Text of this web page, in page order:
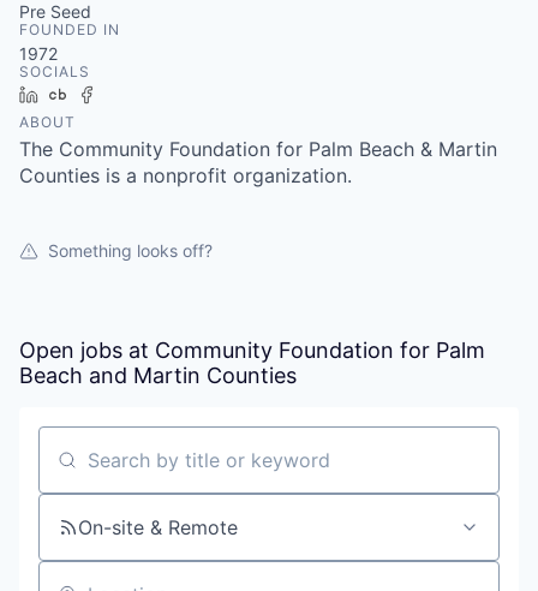
Pre Seed
FOUNDED IN
1972
SOCIALS
LinkedInCrunchbase
ABOUT
The Community Foundation for Palm Beach & Martin
Counties is a nonprofit organization.
Something looks off?
Open jobs at Community Foundation for Palm
Beach and Martin Counties
Search by title or keyword
On-site & Remote